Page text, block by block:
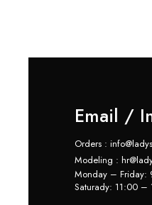
Email /
Orders :
Modeling :
Monday –
Saturady: 11:00 –